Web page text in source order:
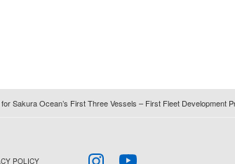
Sakura Ocean’s First Three Vessels – First Fleet Development
POLICY